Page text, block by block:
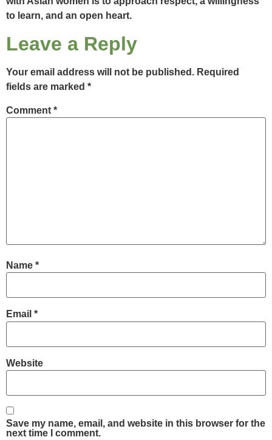
to learn, and an open heart.
Leave a Reply
Your email address will not be published. Required
fields are marked *
Comment *
Name *
Email *
Website
Save my name, email, and website in this browser for the
next time I comment.